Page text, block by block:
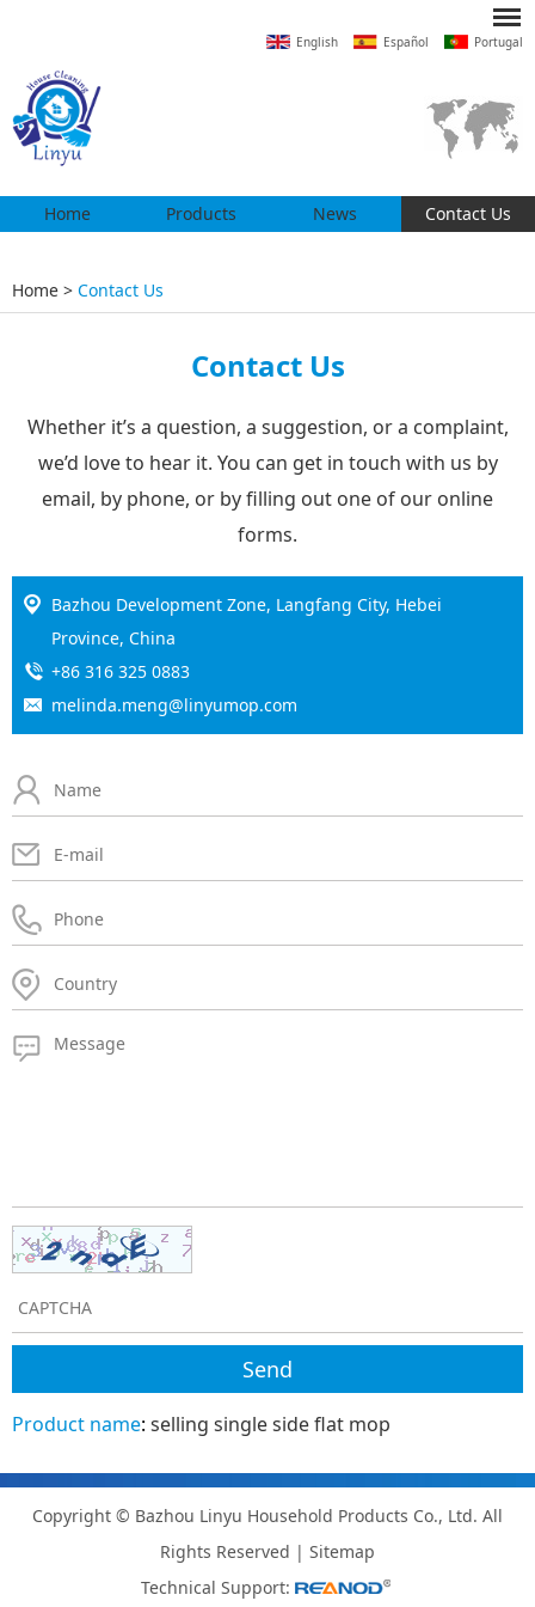
English Español Portugal
Home Products News Contact Us
Home > Contact Us
Contact Us
Whether it’s a question, a suggestion, or a complaint,
we’d love to hear it. You can get in touch with us by
email, by phone, or by filling out one of our online
forms.
Bazhou Development Zone, Langfang City, Hebei
Province, China
+86 316 325 0883
melinda.meng@linyumop.com
Product name: selling single side flat mop
Copyright © Bazhou Linyu Household Products Co., Ltd. All
Rights Reserved | Sitemap
Technical Support: